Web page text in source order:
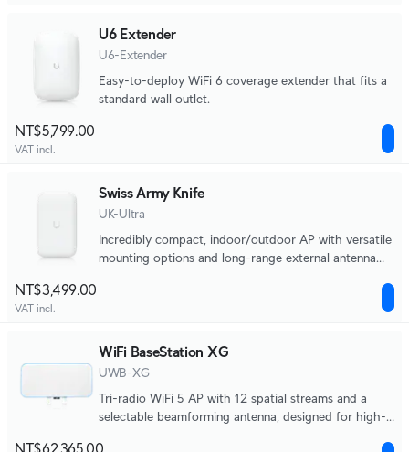
U6 Extender
U6-Extender
Easy-to-deploy WiFi 6 coverage extender that fits a
standard wall outlet.
NT$5,799.00
VAT incl.
Swiss Army Knife
UK-Ultra
Incredibly compact, indoor/outdoor AP with versatile
mounting options and long-range external antenna
NT$3,499.00
VAT incl.
WiFi BaseStation XG
UWB-XG
Tri-radio WiFi 5 AP with 12 spatial streams and a
selectable beamforming antenna, designed for high-
NT$62,365.00